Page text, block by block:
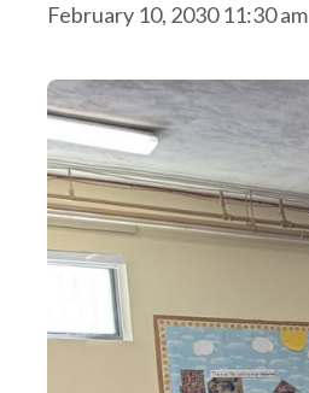
February 10, 2030 11:30 am